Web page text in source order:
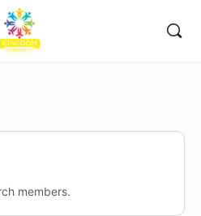
members.